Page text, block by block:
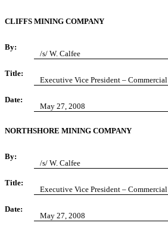
CLIFFS MINING COMPANY
By:
/s/ W. Calfee
Title:
Executive Vice President – Commercial
Date:
May 27, 2008
NORTHSHORE MINING COMPANY
By:
/s/ W. Calfee
Title:
Executive Vice President – Commercial
Date:
May 27, 2008